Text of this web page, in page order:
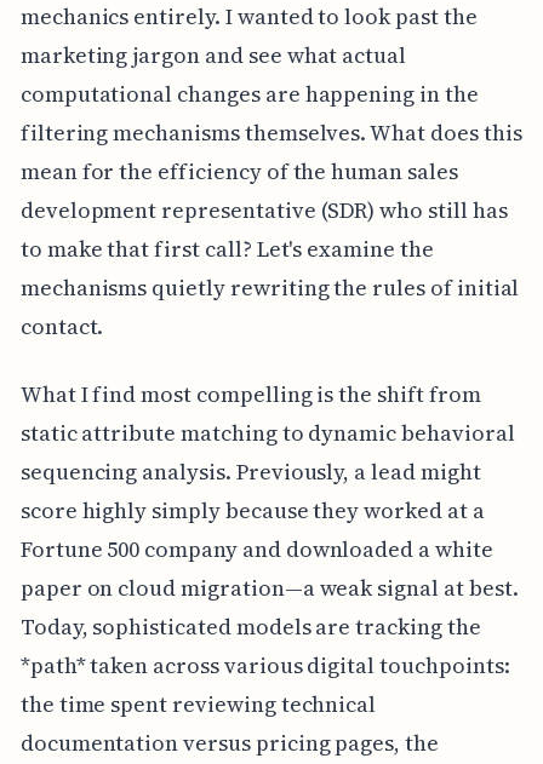
mechanics entirely. I wanted to look past the
marketing jargon and see what actual
computational changes are happening in the
filtering mechanisms themselves. What does this
mean for the efficiency of the human sales
development representative (SDR) who still has
to make that first call? Let's examine the
mechanisms quietly rewriting the rules of initial
contact.
What I find most compelling is the shift from
static attribute matching to dynamic behavioral
sequencing analysis. Previously, a lead might
score highly simply because they worked at a
Fortune 500 company and downloaded a white
paper on cloud migration—a weak signal at best.
Today, sophisticated models are tracking the
*path* taken across various digital touchpoints:
the time spent reviewing technical
documentation versus pricing pages, the